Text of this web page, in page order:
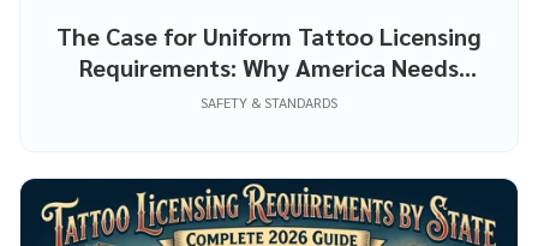
The Case for Uniform Tattoo Licensing
Requirements: Why America Needs
Consistent Standards in 2026
SAFETY & STANDARDS